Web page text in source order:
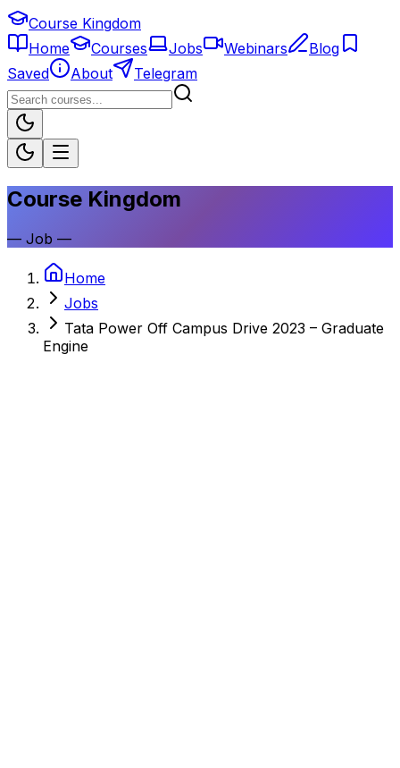
Course Kingdom
Home
Courses Jobs Webinars
Blog
Saved
About Telegram
Course Kingdom
— Job —
Home
Jobs
Tata Power Off Campus Drive 2023 – Graduate
Engine